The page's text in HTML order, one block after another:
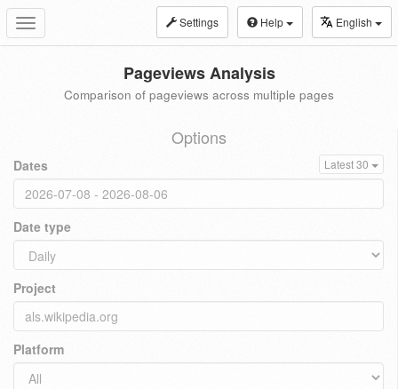
Toggle
navigation
Settings Help English
Pageviews Analysis
Comparison of pageviews across multiple pages
Options
Dates Latest 30
Date type
Project
Platform